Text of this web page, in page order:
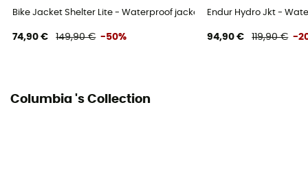
Bike Jacket Shelter Lite - Waterproof jacket
74,90 € 149,90 € -50%
Endur Hydro Jkt -
94,90 € 119,90 € -
Columbia 's Collection